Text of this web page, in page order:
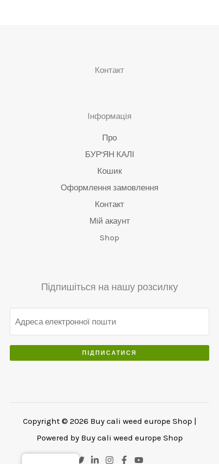
Контакт
Інформація
Про
БУР'ЯН КАЛІ
Кошик
Оформлення замовлення
Контакт
Мій акаунт
Shop
Підпишіться на нашу розсилку
ПІДПИСАТИСЯ
Copyright © 2026 Buy cali weed europe Shop |
Powered by Buy cali weed europe Shop